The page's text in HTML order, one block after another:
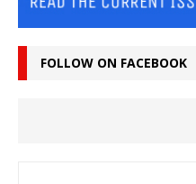
FOLLOW ON FACEBOOK